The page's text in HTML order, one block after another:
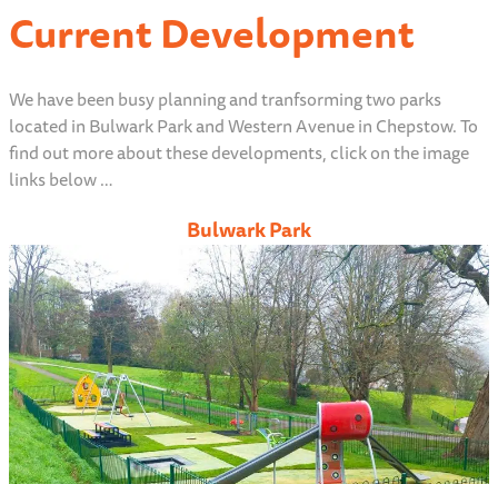
Current Development
We have been busy planning and tranfsorming two parks
located in Bulwark Park and Western Avenue in Chepstow. To
find out more about these developments, click on the image
links below …
Bulwark Park